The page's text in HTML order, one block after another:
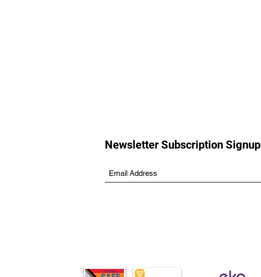
Newsletter Subscription Signup